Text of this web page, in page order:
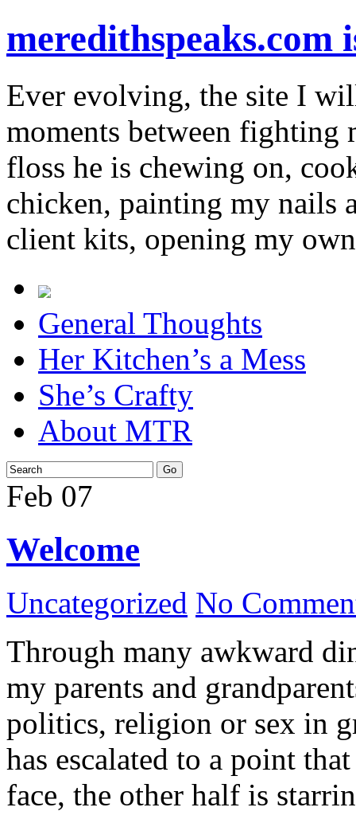
Ever evolving, the site I
moments between fighting
floss he is chewing on,
chicken, painting my nails
client kits, opening my
General Thoughts
Her Kitchen’s a Mess
She’s Crafty
About MTR
Feb 07
Welcome
Uncategorized No
Through many awkward
my parents and
politics, religion or sex in
has escalated to a point
face, the other half is